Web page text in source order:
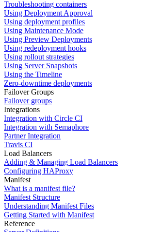
Troubleshooting containers
Using Deployment Approval
Using deployment profiles
Using Maintenance Mode
Using Preview Deployments
Using redeployment hooks
Using rollout strategies
Using Server Snapshots
Using the Timeline
Zero-downtime deployments
Failover Groups
Failover groups
Integrations
Integration with Circle CI
Integration with Semaphore
Partner Integration
Travis CI
Load Balancers
Adding & Managing Load Balancers
Configuring HAProxy
Manifest
What is a manifest file?
Manifest Structure
Understanding Manifest Files
Getting Started with Manifest
Reference